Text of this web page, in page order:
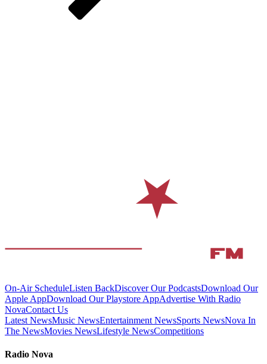
On-Air ScheduleListen BackDiscover Our PodcastsDownload Our
Apple AppDownload Our Playstore AppAdvertise With Radio
NovaContact Us
Latest NewsMusic NewsEntertainment NewsSports NewsNova In
The NewsMovies NewsLifestyle NewsCompetitions
Radio Nova